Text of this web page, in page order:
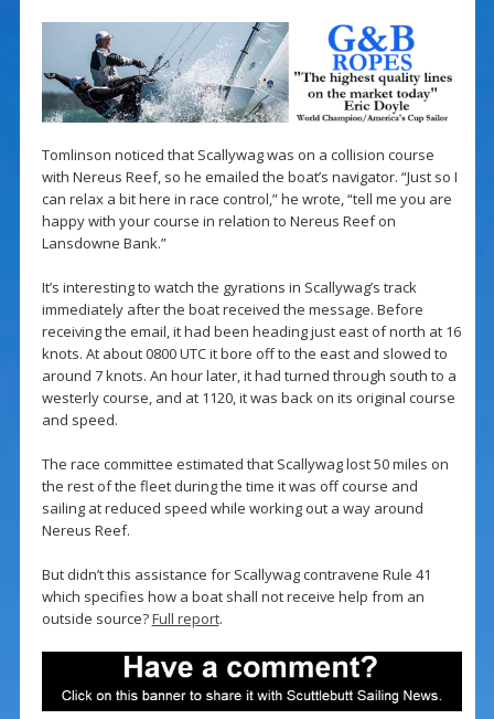
Tomlinson noticed that Scallywag was on a collision course
with Nereus Reef, so he emailed the boat’s navigator. “Just so I
can relax a bit here in race control,” he wrote, “tell me you are
happy with your course in relation to Nereus Reef on
Lansdowne Bank.”
It’s interesting to watch the gyrations in Scallywag’s track
immediately after the boat received the message. Before
receiving the email, it had been heading just east of north at 16
knots. At about 0800 UTC it bore off to the east and slowed to
around 7 knots. An hour later, it had turned through south to a
westerly course, and at 1120, it was back on its original course
and speed.
The race committee estimated that Scallywag lost 50 miles on
the rest of the fleet during the time it was off course and
sailing at reduced speed while working out a way around
Nereus Reef.
But didn’t this assistance for Scallywag contravene Rule 41
which specifies how a boat shall not receive help from an
outside source?Full report.